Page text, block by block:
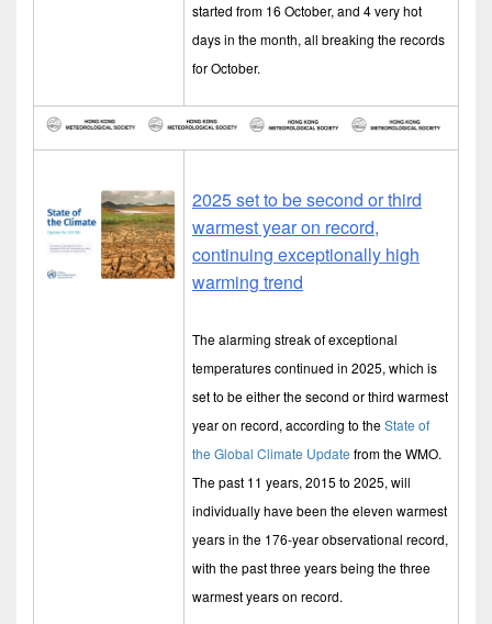
started from 16 October, and 4 very hot
days in the month, all breaking the records
for October.
2025 set to be second or third
warmest year on record,
continuing exceptionally high
warming trend
The alarming streak of exceptional
temperatures continued in 2025, which is
set to be either the second or third warmest
year on record, according to theState of
the Global Climate Update from the WMO.
The past 11 years, 2015 to 2025, will
individually have been the eleven warmest
years in the 176-year observational record,
with the past three years being the three
warmest years on record.